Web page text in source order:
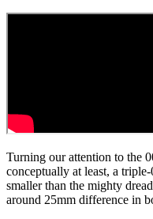
Turning our attention to the
conceptually at least, a
smaller than the mighty
around 25mm difference in